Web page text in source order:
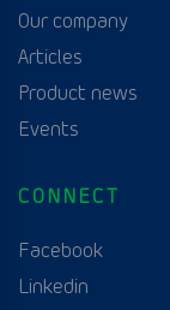
Our company
Articles
Product news
Events
CONNECT
Facebook
Linkedin